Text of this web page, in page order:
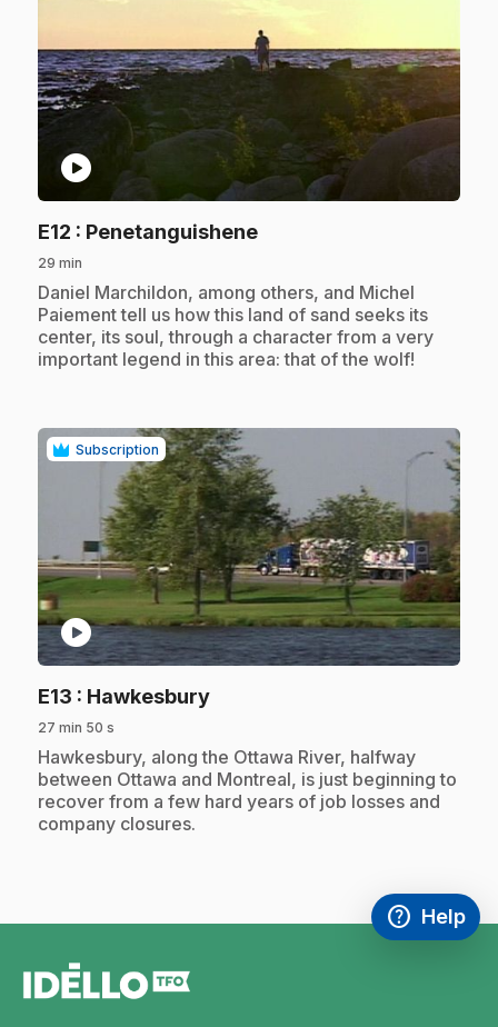
play_circle
E12 : Penetanguishene.
29 min
.Daniel Marchildon, among others, and Michel
Paiement tell us how this land of sand seeks its
center, its soul, through a character from a very
important legend in this area: that of the wolf!
Subscription
play_circle
E13 : Hawkesbury.
27 min 50 s
.Hawkesbury, along the Ottawa River, halfway
between Ottawa and Montreal, is just beginning to
recover from a few hard years of job losses and
company closures.
help
Access
Help
,This link